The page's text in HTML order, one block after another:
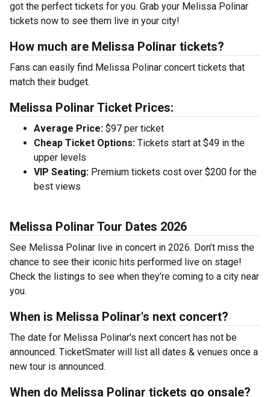
got the perfect tickets for you. Grab your Melissa Polinar
tickets now to see them live in your city!
How much are Melissa Polinar tickets?
Fans can easily find Melissa Polinar concert tickets that
match their budget.
Melissa Polinar Ticket Prices:
Average Price: $97 per ticket
Cheap Ticket Options: Tickets start at $49 in the
upper levels
VIP Seating: Premium tickets cost over $200 for the
best views
Melissa Polinar Tour Dates 2026
See Melissa Polinar live in concert in 2026. Don’t miss the
chance to see their iconic hits performed live on stage!
Check the listings to see when they’re coming to a city near
you.
When is Melissa Polinar's next concert?
The date for Melissa Polinar's next concert has not be
announced. TicketSmater will list all dates & venues once a
new tour is announced.
When do Melissa Polinar tickets go onsale?